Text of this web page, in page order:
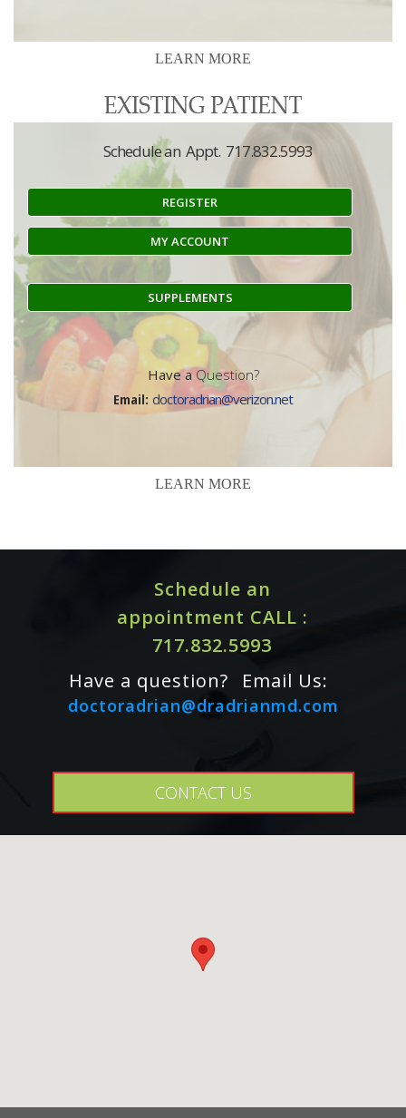
LEARN MORE
Schedule an Appt. 717.832.5993
REGISTER
MY ACCOUNT
SUPPLEMENTS
Have a Question?
Email: doctoradrian@verizon.net
LEARN MORE
Schedule an
appointment CALL :
717.832.5993
Have a question?
Email Us:
doctoradrian@dradrianmd.com
CONTACT US